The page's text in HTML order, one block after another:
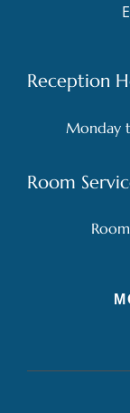
Reception
Monday
Room